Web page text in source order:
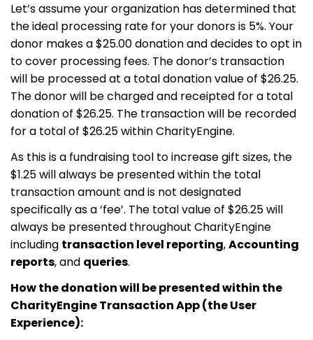
Let’s assume your organization has determined that
the ideal processing rate for your donors is 5%. Your
donor makes a $25.00 donation and decides to opt in
to cover processing fees. The donor’s transaction
will be processed at a total donation value of $26.25.
The donor will be charged and receipted for a total
donation of $26.25. The transaction will be recorded
for a total of $26.25 within CharityEngine.
As this is a fundraising tool to increase gift sizes, the
$1.25 will always be presented within the total
transaction amount and is not designated
specifically as a ‘fee’. The total value of $26.25 will
always be presented throughout CharityEngine
including transaction level reporting,Accounting
reports, and queries.
How the donation will be presented within the
CharityEngine Transaction App (the User
Experience):